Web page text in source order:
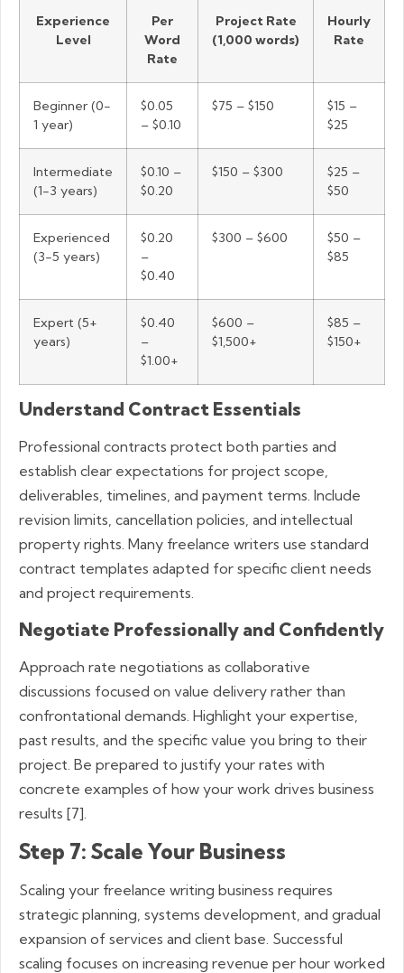
Experience
Level
Per
Word
Rate
Project Rate
(1,000 words)
Hourly
Rate
Beginner (0-
1 year)
$0.05
– $0.10
$75 – $150
$15 –
$25
Intermediate
(1-3 years)
$0.10 –
$0.20
$150 – $300
$25 –
$50
Experienced
(3-5 years)
$0.20
–
$0.40
$300 – $600
$50 –
$85
Expert (5+
years)
$0.40
–
$1.00+
$600 –
$1,500+
$85 –
$150+
Understand Contract Essentials
Professional contracts protect both parties and
establish clear expectations for project scope,
deliverables, timelines, and payment terms. Include
revision limits, cancellation policies, and intellectual
property rights. Many freelance writers use standard
contract templates adapted for specific client needs
and project requirements.
Negotiate Professionally and Confidently
Approach rate negotiations as collaborative
discussions focused on value delivery rather than
confrontational demands. Highlight your expertise,
past results, and the specific value you bring to their
project. Be prepared to justify your rates with
concrete examples of how your work drives business
results [7].
Step 7: Scale Your Business
Scaling your freelance writing business requires
strategic planning, systems development, and gradual
expansion of services and client base. Successful
scaling focuses on increasing revenue per hour worked